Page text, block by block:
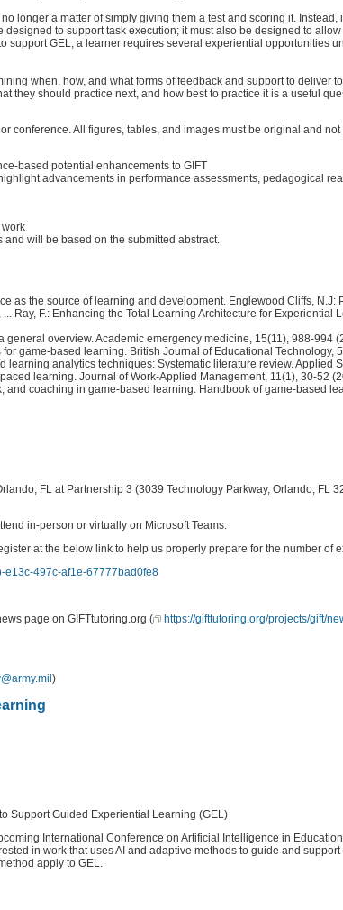
longer a matter of simply giving them a test and scoring it.
to support task execution; it must also be designed to
support GEL, a learner requires several experiential opportunities
when, how, and what forms of feedback and support to
they should practice next, and how best to practice it is a useful
conference. All figures, tables, and images must be original and
based potential enhancements to GIFT
advancements in performance assessments, pedagogical
work
will be based on the submitted abstract.
as the source of learning and development. Englewood Cliffs, N.J:
Ray, F.: Enhancing the Total Learning Architecture for
overview. Academic emergency medicine, 15(11), 988-994
game‐based learning. British Journal of Educational Technology,
analytics techniques: Systematic literature review. Applied
learning. Journal of Work-Applied Management, 11(1), 30-52
and coaching in game-based learning. Handbook of game-based
FL at Partnership 3 (3039 Technology Parkway, Orlando,
in-person or virtually on Microsoft Teams.
at the below link to help us properly prepare for the number
e13c-497c-af1e-67777bad0fe8
page on GIFTtutoring.org (
https://gifttutoring.org/projects/gift/
)
Support Guided Experiential Learning (GEL)
International Conference on Artificial Intelligence in
in work that uses AI and adaptive methods to guide and
apply to GEL.